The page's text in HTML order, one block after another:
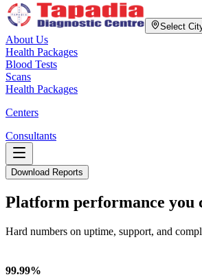
Select
About Us
Health Packages
Blood Tests
Scans
Health Packages
Centers
Consultants
Download Reports
Platform performance you
Hard numbers on uptime, support, and
99.99%